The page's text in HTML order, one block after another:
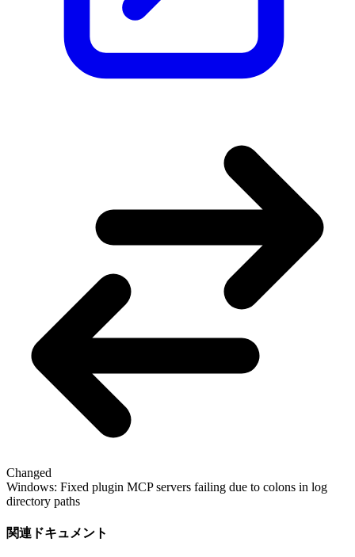
Changed
Windows: Fixed plugin MCP servers failing due to colons in log
directory paths
関連ドキュメント